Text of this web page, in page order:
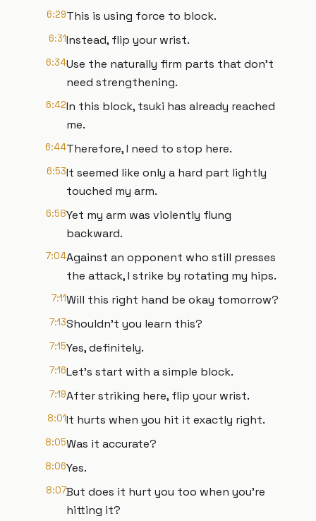
6:29This is using force to block.
6:31Instead, flip your wrist.
6:34Use the naturally firm parts that don't
need strengthening.
6:42In this block, tsuki has already reached
me.
6:44Therefore, I need to stop here.
6:53It seemed like only a hard part lightly
touched my arm.
6:58Yet my arm was violently flung
backward.
7:04Against an opponent who still presses
the attack, I strike by rotating my hips.
7:11Will this right hand be okay tomorrow?
7:13Shouldn't you learn this?
7:15Yes, definitely.
7:16Let's start with a simple block.
7:19After striking here, flip your wrist.
8:01It hurts when you hit it exactly right.
8:05Was it accurate?
8:06Yes.
8:07But does it hurt you too when you're
hitting it?